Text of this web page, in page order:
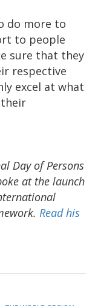
do more to
to people
sure that they
respective
excel at what
Day of Persons
at the launch
Read his